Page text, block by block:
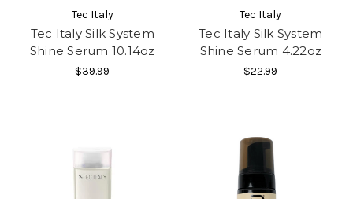
Tec Italy
Tec Italy Silk System
Shine Serum 10.14oz
$39.99
Tec Italy
Tec Italy Silk System
Shine Serum 4.22oz
$22.99